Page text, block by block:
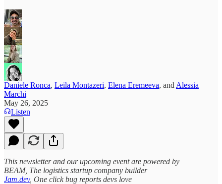
Daniele Ronca, Leila Montazeri, Elena Eremeeva, and Alessia
Marchi
May 26, 2025
Listen
This newsletter and our upcoming event are powered by
BEAM, The logistics startup company builder
Jam.dev, One click bug reports devs love